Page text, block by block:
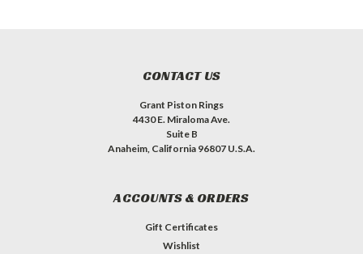
CONTACT US
Grant Piston Rings
4430 E. Miraloma Ave.
Suite B
Anaheim, California 96807 U.S.A.
ACCOUNTS & ORDERS
Gift Certificates
Wishlist